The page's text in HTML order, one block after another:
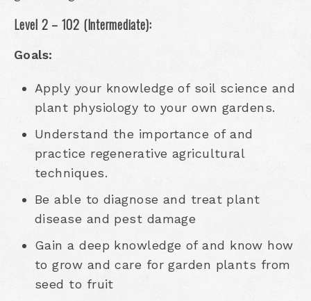
Level 2 – 102 (Intermediate):
Goals:
Apply your knowledge of soil science and
plant physiology to your own gardens.
Understand the importance of and
practice regenerative agricultural
techniques.
Be able to diagnose and treat plant
disease and pest damage
Gain a deep knowledge of and know how
to grow and care for garden plants from
seed to fruit